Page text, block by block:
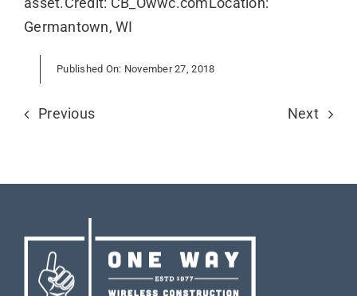
Germantown, WI
Published On: November 27, 2018
Previous Next